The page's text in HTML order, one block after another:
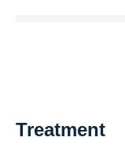
Treatment